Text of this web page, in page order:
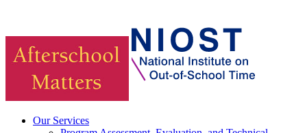
Our Services